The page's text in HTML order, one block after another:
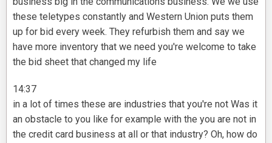
these teletypes constantly and Western Union puts them
up for bid every week. They refurbish them and say we
have more inventory that we need you're welcome to take
the bid sheet that changed my life
14:37
in a lot of times these are industries that you're not Was it
an obstacle to you like for example with the you are not in
the credit card business at all or that industry? Oh, how do